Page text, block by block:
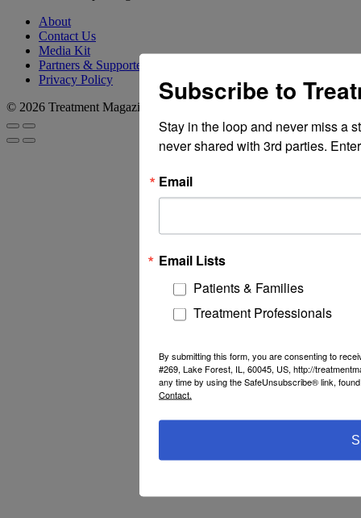
About
Contact Us
Media Kit
Partners & Supporters
Privacy Policy
© 2026 Treatment Magazine
Subscribe to
Stay in the loop and never miss a
never shared with 3rd parties.
Email
Email Lists
Patients & Families
Treatment Professionals
By submitting this form, you are consenting to
#269, Lake Forest, IL, 60045, US, http://
any time by using the SafeUnsubscribe® link,
Contact.